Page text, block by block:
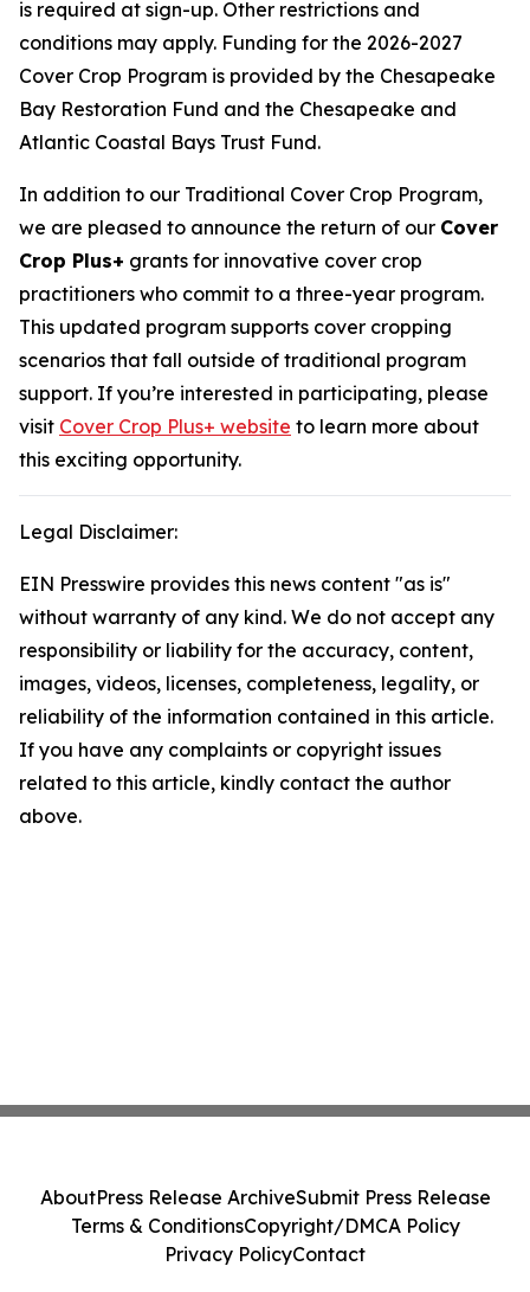
is required at sign-up. Other restrictions and
conditions may apply. Funding for the 2026-2027
Cover Crop Program is provided by the Chesapeake
Bay Restoration Fund and the Chesapeake and
Atlantic Coastal Bays Trust Fund.
In addition to our Traditional Cover Crop Program,
we are pleased to announce the return of our Cover
Crop Plus+ grants for innovative cover crop
practitioners who commit to a three-year program.
This updated program supports cover cropping
scenarios that fall outside of traditional program
support. If you’re interested in participating, please
visit Cover Crop Plus+ website to learn more about
this exciting opportunity.
Legal Disclaimer:
EIN Presswire provides this news content "as is"
without warranty of any kind. We do not accept any
responsibility or liability for the accuracy, content,
images, videos, licenses, completeness, legality, or
reliability of the information contained in this article.
If you have any complaints or copyright issues
related to this article, kindly contact the author
above.
AboutPress Release ArchiveSubmit Press Release
Terms & ConditionsCopyright/DMCA Policy
Privacy PolicyContact